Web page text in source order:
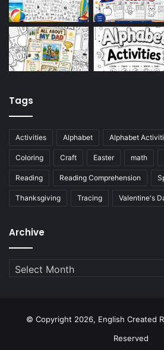
Tags
Activities Alphabet Alphabet
Coloring Craft Easter math
Reading Reading Comprehension
Thanksgiving Tracing Valentine's
Archive
Archive
© Copyright 2026, English Created
Reserved